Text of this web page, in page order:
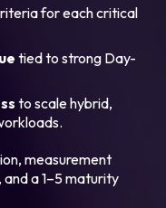
for each critical
tied to strong Day-
to scale hybrid,
measurement
a 1–5 maturity